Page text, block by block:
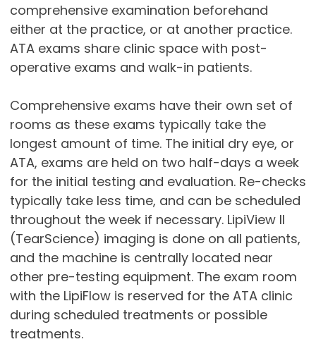
comprehensive examination beforehand
either at the practice, or at another practice.
ATA exams share clinic space with post-
operative exams and walk-in patients.
Comprehensive exams have their own set of
rooms as these exams typically take the
longest amount of time. The initial dry eye, or
ATA, exams are held on two half-days a week
for the initial testing and evaluation. Re-checks
typically take less time, and can be scheduled
throughout the week if necessary. LipiView II
(TearScience) imaging is done on all patients,
and the machine is centrally located near
other pre-testing equipment. The exam room
with the LipiFlow is reserved for the ATA clinic
during scheduled treatments or possible
treatments.